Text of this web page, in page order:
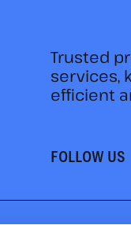
Trusted
services,
efficient
FOLLOW US